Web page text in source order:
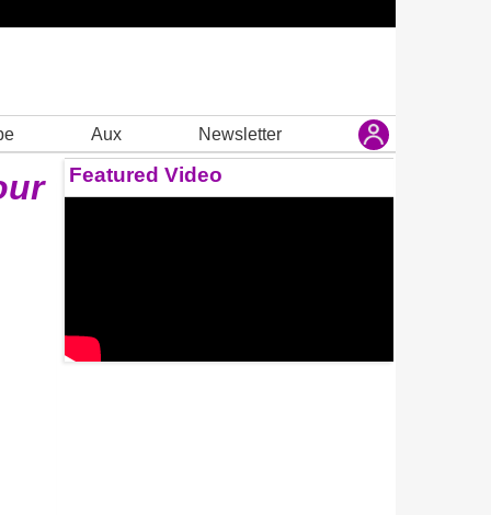
Aux Newsletter
Featured Video